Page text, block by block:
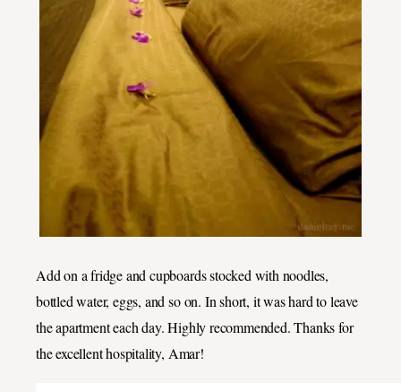
Add on a fridge and cupboards stocked with noodles,
bottled water, eggs, and so on. In short, it was hard to leave
the apartment each day. Highly recommended. Thanks for
the excellent hospitality, Amar!